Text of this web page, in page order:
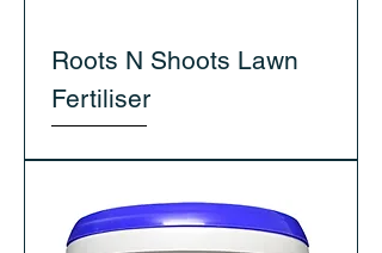
Roots N Shoots Lawn
Fertiliser